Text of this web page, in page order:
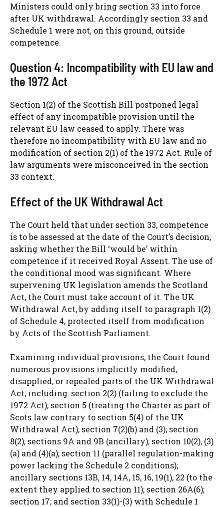
Ministers could only bring section 33 into force
after UK withdrawal. Accordingly section 33 and
Schedule 1 were not, on this ground, outside
competence.
Question 4: Incompatibility with EU law and
the 1972 Act
Section 1(2) of the Scottish Bill postponed legal
effect of any incompatible provision until the
relevant EU law ceased to apply. There was
therefore no incompatibility with EU law and no
modification of section 2(1) of the 1972 Act. Rule of
law arguments were misconceived in the section
33 context.
Effect of the UK Withdrawal Act
The Court held that under section 33, competence
is to be assessed at the date of the Court’s decision,
asking whether the Bill ‘would be’ within
competence if it received Royal Assent. The use of
the conditional mood was significant. Where
supervening UK legislation amends the Scotland
Act, the Court must take account of it. The UK
Withdrawal Act, by adding itself to paragraph 1(2)
of Schedule 4, protected itself from modification
by Acts of the Scottish Parliament.
Examining individual provisions, the Court found
numerous provisions implicitly modified,
disapplied, or repealed parts of the UK Withdrawal
Act, including: section 2(2) (failing to exclude the
1972 Act); section 5 (treating the Charter as part of
Scots law contrary to section 5(4) of the UK
Withdrawal Act); section 7(2)(b) and (3); section
8(2); sections 9A and 9B (ancillary); section 10(2), (3)
(a) and (4)(a); section 11 (parallel regulation-making
power lacking the Schedule 2 conditions);
ancillary sections 13B, 14, 14A, 15, 16, 19(1), 22 (to the
extent they applied to section 11); section 26A(6);
section 17; and section 33(1)-(3) with Schedule 1